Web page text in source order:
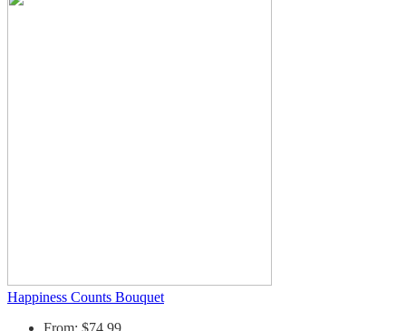
Happiness Counts Bouquet
From: $74.99